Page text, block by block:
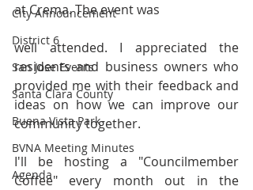
City Announcement
District 6
San Jose Events
Santa Clara County
Buena Vista Park
BVNA Meeting Minutes
Agenda
at Crema. The event was
well attended. I appreciated the
residents and business owners who
provided me with their feedback and
ideas on how we can improve our
community together.
I'll be hosting a "Councilmember
Coffee" every month out in the